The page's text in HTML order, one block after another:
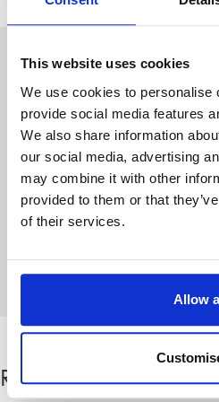
This website uses cookies
We use cookies to personalise
provide social media features
We also share information
our social media, advertising
may combine it with other
provided to them or that
of their services.
Allow
The blog
writers based
officeswho
wellbeing
divorce or
experience.
knowledge.
Related categories